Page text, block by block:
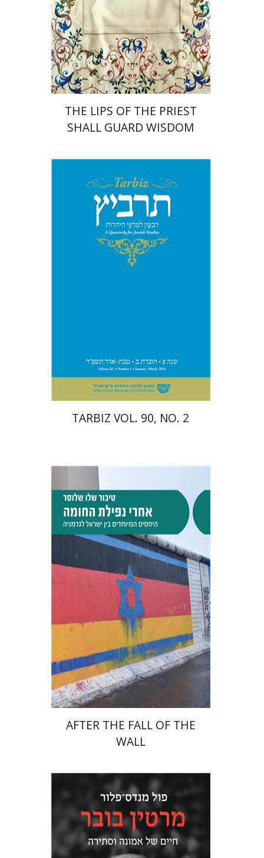
Print book discount
$46 $41
THE LIPS OF THE PRIEST
SHALL GUARD WISDOM
Johnathan Garb
Michael
$29 $26
TARBIZ VOL. 90, NO. 2
Tibor Shalev Schlosser
Print book discount
$42 $38
AFTER THE FALL OF THE
WALL
Paul Mendes-Flohr
Matan Oram